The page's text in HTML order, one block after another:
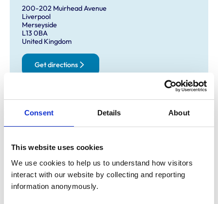
Consent Details About
This website uses cookies
We use cookies to help us to understand how visitors
interact with our website by collecting and reporting
information anonymously.
200-202 Muirhead Avenue
Liverpool
Merseyside
L13 0BA
United Kingdom
Get directions
Wednesday:
Thursday:
8:30 am-6:00 pm
Friday:
8:30 am-7:00 pm
Saturday: